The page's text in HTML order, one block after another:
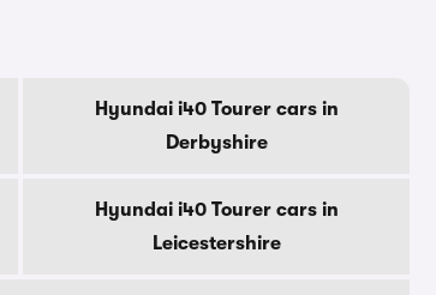
Hyundai i40 Tourer cars in
Derbyshire
Hyundai i40 Tourer cars in
Leicestershire